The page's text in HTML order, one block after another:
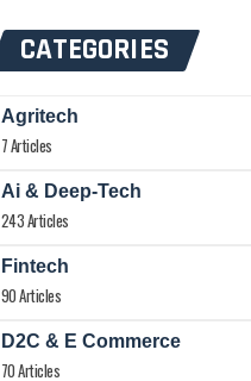
CATEGORIES
Agritech
7 Articles
Ai & Deep-Tech
243 Articles
Fintech
90 Articles
D2C & E Commerce
70 Articles